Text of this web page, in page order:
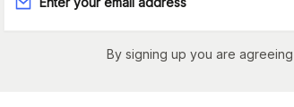
By signing up you are